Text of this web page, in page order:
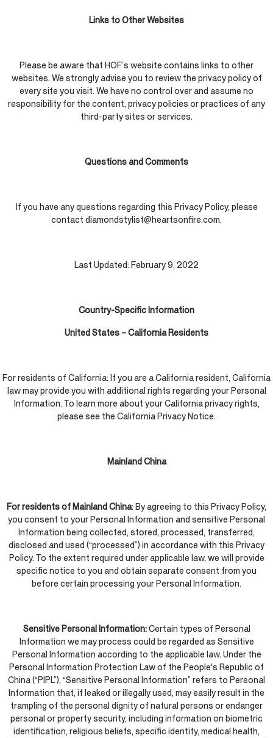
Links to Other Websites
Please be aware that HOF’s website contains links to other
websites. We strongly advise you to review the privacy policy of
every site you visit. We have no control over and assume no
responsibility for the content, privacy policies or practices of any
third-party sites or services.
Questions and Comments
If you have any questions regarding this Privacy Policy, please
contact diamondstylist@heartsonfire.com.
Last Updated: February 9, 2022
Country-Specific Information
United States – California Residents
For residents of California: If you are a California resident, California
law may provide you with additional rights regarding your Personal
Information. To learn more about your California privacy rights,
please see the California Privacy Notice.
Mainland China
For residents of Mainland China: By agreeing to this Privacy Policy,
you consent to your Personal Information and sensitive Personal
Information being collected, stored, processed, transferred,
disclosed and used (“processed”) in accordance with this Privacy
Policy. To the extent required under applicable law, we will provide
specific notice to you and obtain separate consent from you
before certain processing your Personal Information.
Sensitive Personal Information:Certain types of Personal
Information we may process could be regarded as Sensitive
Personal Information according to the applicable law. Under the
Personal Information Protection Law of the People's Republic of
China (“PIPL”), “Sensitive Personal Information” refers to Personal
Information that, if leaked or illegally used, may easily result in the
trampling of the personal dignity of natural persons or endanger
personal or property security, including information on biometric
identification, religious beliefs, specific identity, medical health,